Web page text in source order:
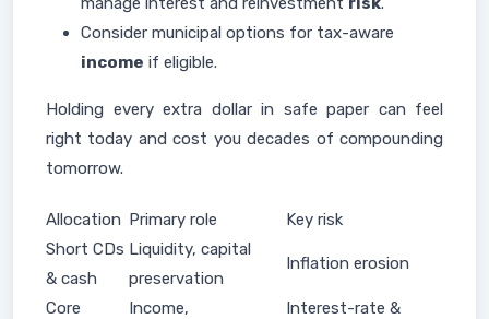
Consider municipal options for tax-aware
income if eligible.
Holding every extra dollar in safe paper can feel
right today and cost you decades of compounding
tomorrow.
Allocation Primary role
Key risk
Short CDs
& cash
Liquidity, capital
preservation
Inflation erosion
Core
Income,
Interest-rate &